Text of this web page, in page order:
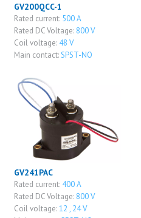
GV200QCC-1
Rated current: 500 A
Rated DC Voltage: 800 V
Coil voltage: 48 V
Main contact:SPST-NO
GV241PAC
Rated current: 400 A
Rated DC Voltage: 800 V
Coil voltage:12 , 24 V